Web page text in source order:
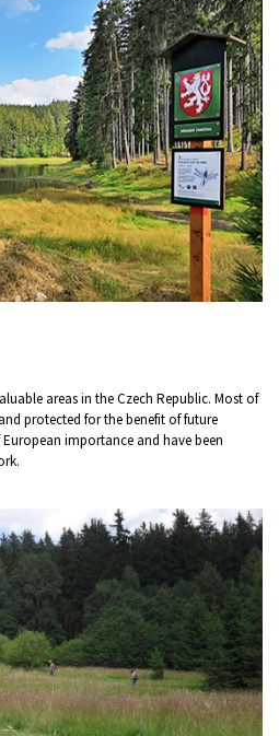
areas in the Czech Republic. Most of
protected for the benefit of future
importance and have been